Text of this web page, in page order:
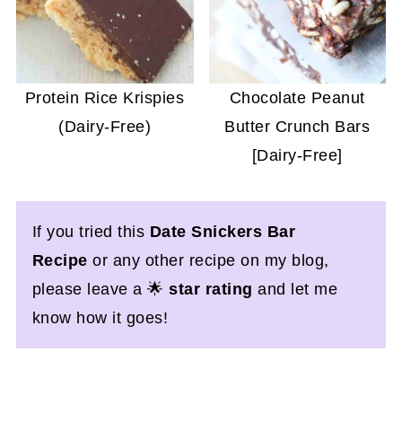
Protein Rice Krispies
(Dairy-Free)
Chocolate Peanut
Butter Crunch Bars
[Dairy-Free]
If you tried this Date Snickers Bar
Recipeor any other recipe on my blog,
please leave a 🌟star rating and let me
know how it goes!